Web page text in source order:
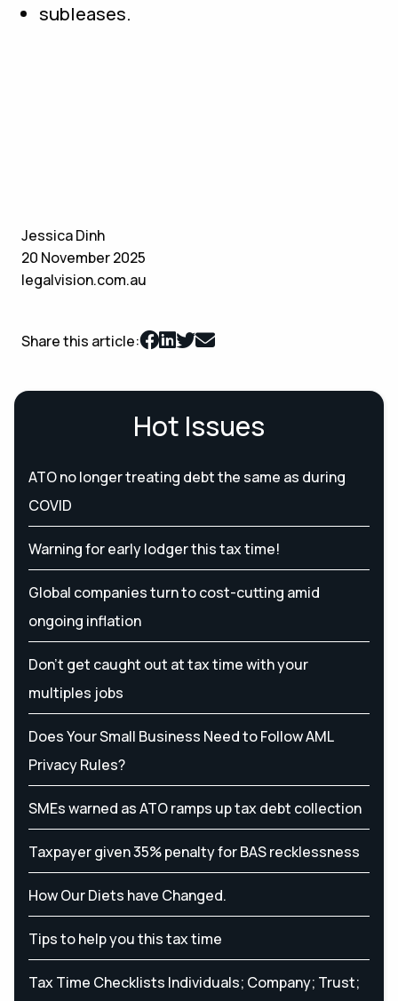
subleases.
Jessica Dinh
20 November 2025
legalvision.com.au
Share this article:
Hot Issues
ATO no longer treating debt the same as during
COVID
Warning for early lodger this tax time!
Global companies turn to cost-cutting amid
ongoing inflation
Don’t get caught out at tax time with your
multiples jobs
Does Your Small Business Need to Follow AML
Privacy Rules?
SMEs warned as ATO ramps up tax debt collection
Taxpayer given 35% penalty for BAS recklessness
How Our Diets have Changed.
Tips to help you this tax time
Tax Time Checklists Individuals; Company; Trust;